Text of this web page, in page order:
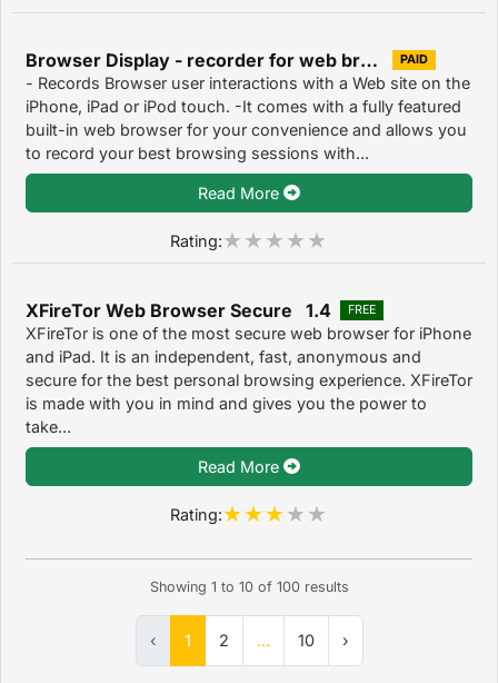
Browser Display - recorder for web browser 1.0 PAID
- Records Browser user interactions with a Web site on the
iPhone, iPad or iPod touch. -It comes with a fully featured
built-in web browser for your convenience and allows you
to record your best browsing sessions with...
Read More
Rating:
XFireTor Web Browser Secure 1.4 FREE
XFireTor is one of the most secure web browser for iPhone
and iPad. It is an independent, fast, anonymous and
secure for the best personal browsing experience. XFireTor
is made with you in mind and gives you the power to
take...
Read More
Rating:
Showing 1 to 10of 100results
‹ 1 2 ... 10 ›